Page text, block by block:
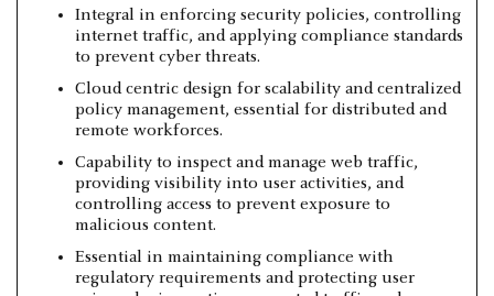
Integral in enforcing security policies, controlling
internet traffic, and applying compliance standards
to prevent cyber threats.
Cloud centric design for scalability and centralized
policy management, essential for distributed and
remote workforces.
Capability to inspect and manage web traffic,
providing visibility into user activities, and
controlling access to prevent exposure to
malicious content.
Essential in maintaining compliance with
regulatory requirements and protecting user